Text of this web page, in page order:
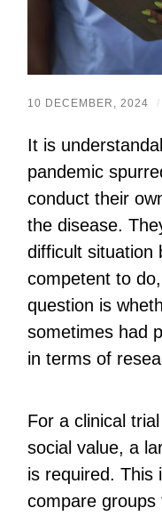
10 DECEMBER, 2024 /
It is
pandemic
conduct their
the disease.
difficult situation
competent to
question is
sometimes had
in terms of
For a clinical
social value, a
is required. This
compare